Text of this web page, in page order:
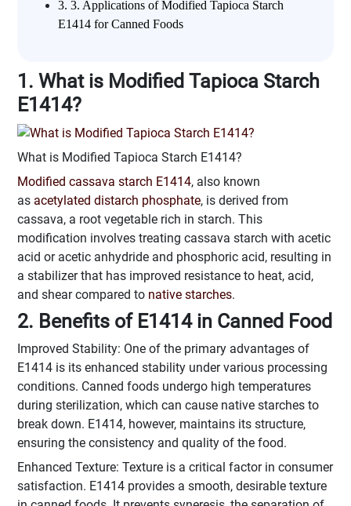
3. 3. Applications of Modified Tapioca Starch
E1414 for Canned Foods
1. What is Modified Tapioca Starch
E1414?
What is Modified Tapioca Starch E1414?
Modified cassava starch E1414, also known
as acetylated distarch phosphate, is derived from
cassava, a root vegetable rich in starch. This
modification involves treating cassava starch with acetic
acid or acetic anhydride and phosphoric acid, resulting in
a stabilizer that has improved resistance to heat, acid,
and shear compared to native starches.
2. Benefits of E1414 in Canned Food
Improved Stability: One of the primary advantages of
E1414 is its enhanced stability under various processing
conditions. Canned foods undergo high temperatures
during sterilization, which can cause native starches to
break down. E1414, however, maintains its structure,
ensuring the consistency and quality of the food.
Enhanced Texture: Texture is a critical factor in consumer
satisfaction. E1414 provides a smooth, desirable texture